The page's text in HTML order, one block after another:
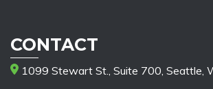
CONTACT
1099 Stewart St., Suite 700, Seattle,